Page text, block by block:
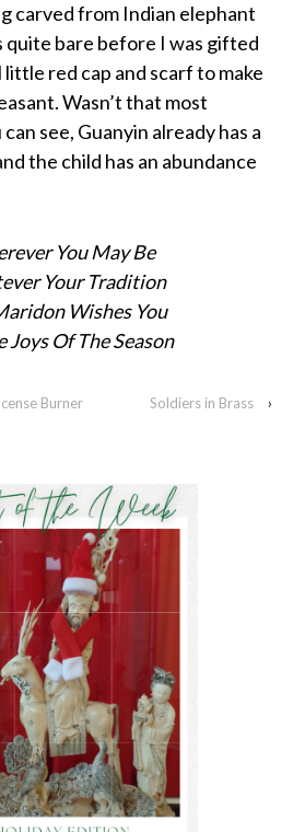
carved from Indian elephant
quite bare before I was gifted
red cap and scarf to make
Wasn’t that most
see, Guanyin already has a
the child has an abundance
You May Be
Your Tradition
Wishes You
Joys Of The Season
Burner Soldiers in Brass ›